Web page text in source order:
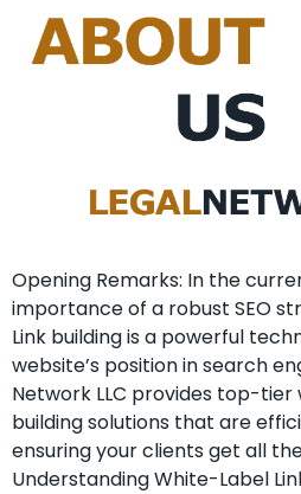
Opening Remarks: In the
importance of a⁣ robust SEO
Link building is a powerful
website’s position⁤ in search
Network LLC provides top-
building solutions that are
ensuring your clients get all
Understanding White-Label